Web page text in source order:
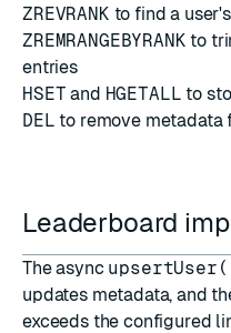
ZREVRANK to find a
ZREMRANGEBYRANK to
entries
HSET and HGETALL to
DEL to remove metadata
Leaderboard
The async
updates metadata, and
exceeds the configured